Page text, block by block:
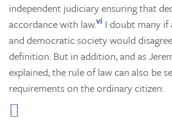
independent judiciary ensuring that
accordance with law.vi I doubt many if
and democratic society would
definition. But in addition, and as
explained, the rule of law can also be
requirements on the ordinary citizen: